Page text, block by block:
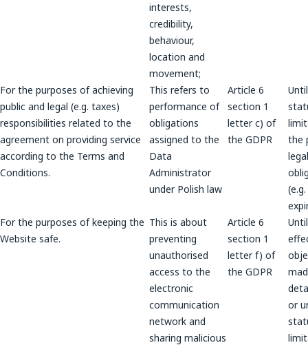
interests,
credibility,
behaviour,
location and
movement;
For the purposes of achieving
public and legal (e.g. taxes)
responsibilities related to the
agreement on providing service
according to the Terms and
Conditions.
This refers to
performance of
obligations
assigned to the
Data
Administrator
under Polish law
Article 6
section 1
letter c) of
the GDPR
the
legal
For the purposes of keeping the
Website safe.
This is about
preventing
unauthorised
access to the
electronic
communication
network and
sharing malicious
Article 6
section 1
letter f) of
the GDPR
or